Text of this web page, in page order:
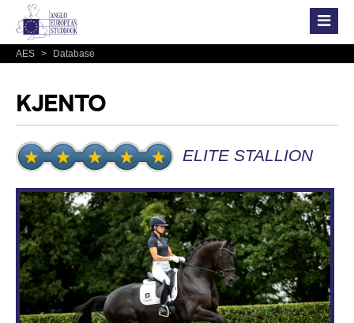
AES > Database
KJENTO
ELITE STALLION